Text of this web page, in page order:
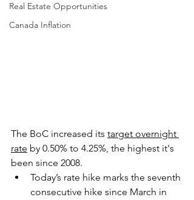
Real Estate Opportunities
Canada Inflation
The BoC increased its target overnight
rate by 0.50% to 4.25%, the highest it's
been since 2008.
Today’s rate hike marks the seventh
consecutive hike since March in